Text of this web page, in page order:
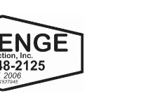
e
b
o
o
k